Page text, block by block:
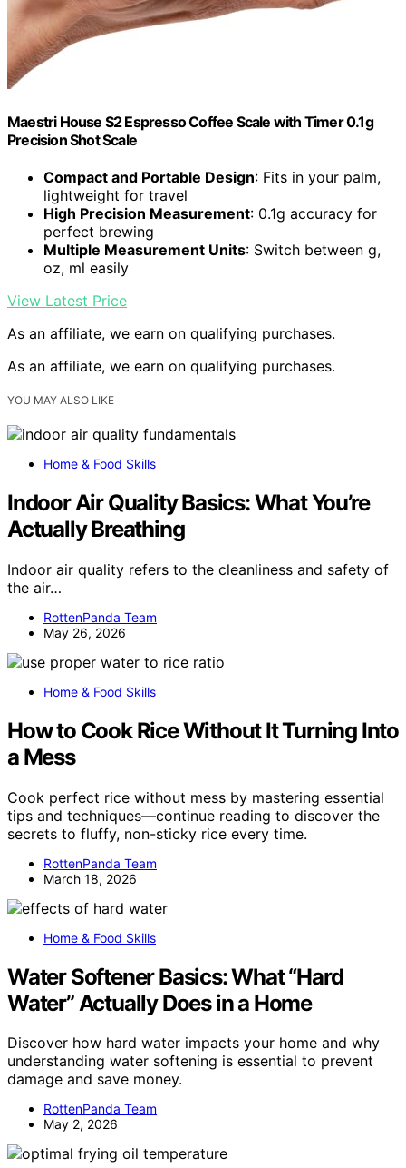
Maestri House S2 Espresso Coffee Scale with Timer 0.1g
Precision Shot Scale
Compact and Portable Design: Fits in your palm,
lightweight for travel
High Precision Measurement: 0.1g accuracy for
perfect brewing
Multiple Measurement Units: Switch between g,
oz, ml easily
View Latest Price
As an affiliate, we earn on qualifying purchases.
As an affiliate, we earn on qualifying purchases.
YOU MAY ALSO LIKE
Home & Food Skills
Indoor Air Quality Basics: What You’re
Actually Breathing
Indoor air quality refers to the cleanliness and safety of
the air…
RottenPanda Team
May 26, 2026
Home & Food Skills
How to Cook Rice Without It Turning Into
a Mess
Cook perfect rice without mess by mastering essential
tips and techniques—continue reading to discover the
secrets to fluffy, non-sticky rice every time.
RottenPanda Team
March 18, 2026
Home & Food Skills
Water Softener Basics: What “Hard
Water” Actually Does in a Home
Discover how hard water impacts your home and why
understanding water softening is essential to prevent
damage and save money.
RottenPanda Team
May 2, 2026